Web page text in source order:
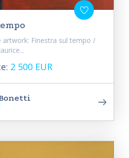
artwork: Finestra sul tempo /
2 500 EUR